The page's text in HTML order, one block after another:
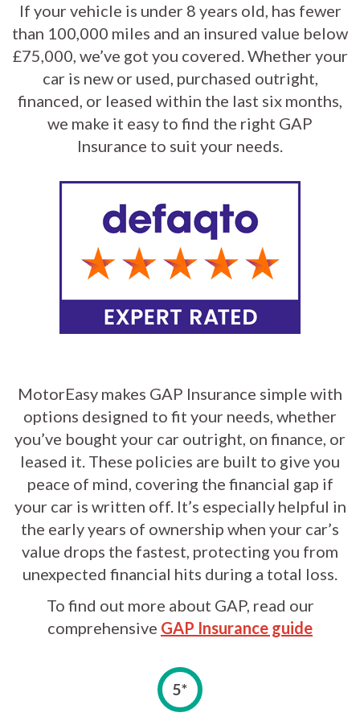
If your vehicle is under 8 years old, has fewer
than 100,000 miles and an insured value below
£75,000, we’ve got you covered. Whether your
car is new or used, purchased outright,
financed, or leased within the last six months,
we make it easy to find the right GAP
Insurance to suit your needs.
MotorEasy makes GAP Insurance simple with
options designed to fit your needs, whether
you’ve bought your car outright, on finance, or
leased it. These policies are built to give you
peace of mind, covering the financial gap if
your car is written off. It’s especially helpful in
the early years of ownership when your car’s
value drops the fastest, protecting you from
unexpected financial hits during a total loss.
To find out more about GAP, read our
comprehensive GAP Insurance guide
5*